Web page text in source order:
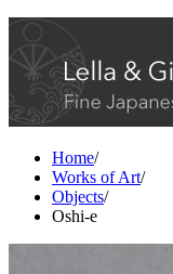
Home/
Works of Art/
Objects/
Oshi-e